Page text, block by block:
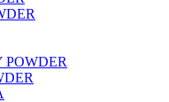
POWDER